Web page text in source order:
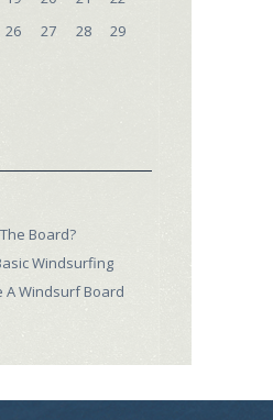
26 27 28
29
Board?
Windsurfing
A Windsurf Board